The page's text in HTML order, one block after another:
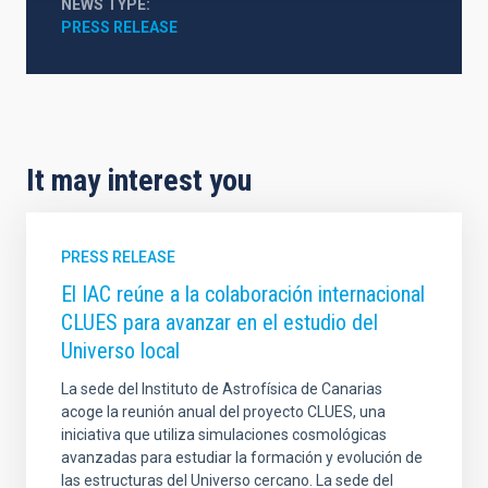
NEWS TYPE
PRESS RELEASE
It may interest you
PRESS RELEASE
El IAC reúne a la colaboración internacional
CLUES para avanzar en el estudio del
Universo local
La sede del Instituto de Astrofísica de Canarias
acoge la reunión anual del proyecto CLUES, una
iniciativa que utiliza simulaciones cosmológicas
avanzadas para estudiar la formación y evolución de
las estructuras del Universo cercano. La sede del